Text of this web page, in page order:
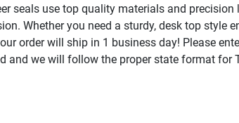
seals use top quality materials and precision
Whether you need a sturdy, desk top style
order will ship in 1 business day! Please
and we will follow the proper state format for